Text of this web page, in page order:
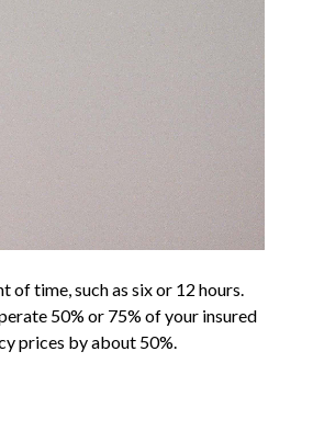
of time, such as six or 12 hours.
50% or 75% of your insured
prices by about 50%.